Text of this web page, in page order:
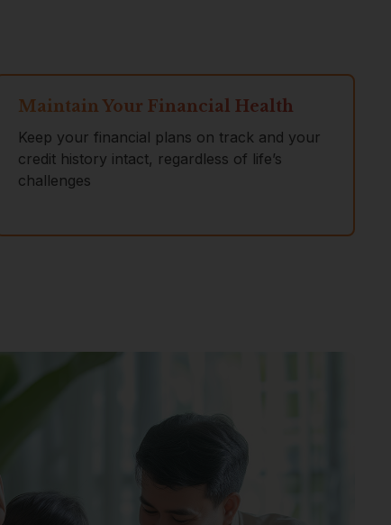
Maintain Your Financial Health
Keep your financial plans on track and your
credit history intact, regardless of life’s
challenges